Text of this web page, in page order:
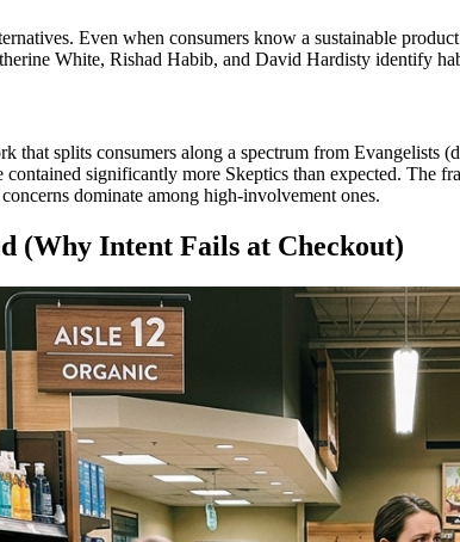
Even when consumers know a sustainable
White, Rishad Habib, and David Hardisty identify
that splits consumers along a spectrum from
contained significantly more Skeptics than expected.
dominate among high-involvement ones.
(Why Intent Fails at Checkout)